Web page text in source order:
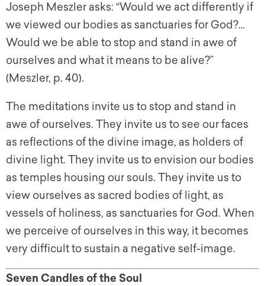
Joseph Meszler asks: “Would we act differently if
we viewed our bodies as sanctuaries for God?…
Would we be able to stop and stand in awe of
ourselves and what it means to be alive?”
(Meszler, p. 40).
The meditations invite us to stop and stand in
awe of ourselves. They invite us to see our faces
as reflections of the divine image, as holders of
divine light. They invite us to envision our bodies
as temples housing our souls. They invite us to
view ourselves as sacred bodies of light, as
vessels of holiness, as sanctuaries for God. When
we perceive of ourselves in this way, it becomes
very difficult to sustain a negative self-image.
Seven Candles of the Soul